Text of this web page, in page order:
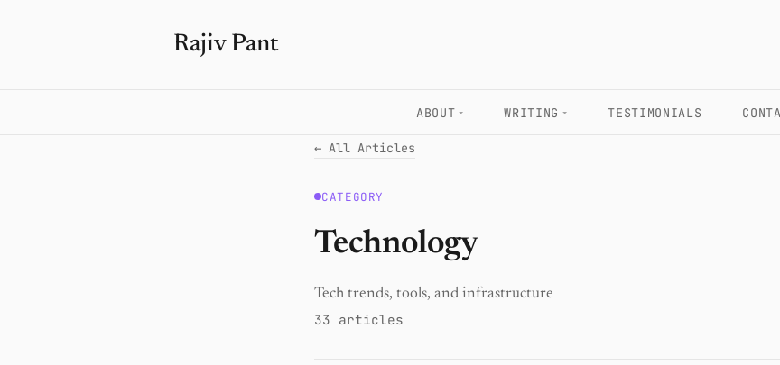
Rajiv Pant
ABOUT WRITING TESTIMONIALS
← All Articles
CATEGORY
Technology
Tech trends, tools, and infrastructure
33 articles